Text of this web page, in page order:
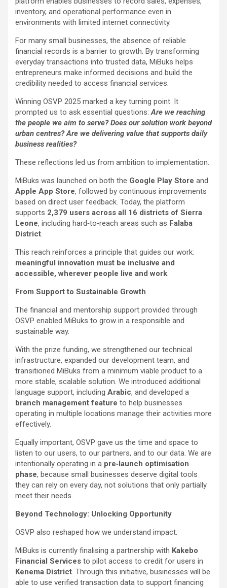
inventory, and operational performance even in
environments with limited internet connectivity.
For many small businesses, the absence of reliable
financial records is a barrier to growth. By transforming
everyday transactions into trusted data, MiBuks helps
entrepreneurs make informed decisions and build the
credibility needed to access financial services.
Winning OSVP 2025 marked a key turning point. It
prompted us to ask essential questions:Are we reaching
the people we aim to serve? Does our solution work beyond
urban centres? Are we delivering value that supports daily
business realities?
These reflections led us from ambition to implementation.
MiBuks was launched on both the Google Play Store and
Apple App Store, followed by continuous improvements
based on direct user feedback. Today, the platform
supports 2,379 users across all 16 districts of Sierra
Leone, including hard‑to‑reach areas such as Falaba
District.
This reach reinforces a principle that guides our work:
meaningful innovation must be inclusive and
accessible, wherever people live and work.
From Support to Sustainable Growth
The financial and mentorship support provided through
OSVP enabled MiBuks to grow in a responsible and
sustainable way.
With the prize funding, we strengthened our technical
infrastructure, expanded our development team, and
transitioned MiBuks from a minimum viable product to a
more stable, scalable solution. We introduced additional
language support, including Arabic, and developed a
branch management feature to help businesses
operating in multiple locations manage their activities more
effectively.
Equally important, OSVP gave us the time and space to
listen to our users, to our partners, and to our data. We are
intentionally operating in a pre‑launch optimisation
phase, because small businesses deserve digital tools
they can rely on every day, not solutions that only partially
meet their needs.
Beyond Technology: Unlocking Opportunity
OSVP also reshaped how we understand impact.
MiBuks is currently finalising a partnership with Kakebo
Financial Services to pilot access to credit for users in
Kenema District. Through this initiative, businesses will be
able to use verified transaction data to support financing